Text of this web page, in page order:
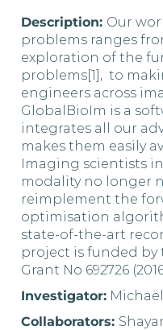
Description: Our
problems ranges
exploration of the
problems[1], to
engineers across
GlobalBioIm is a
integrates all our
makes them easily
Imaging scientists
modality no longer
reimplement the
optimisation
state-of-the-art
project is funded by
Grant No 692726
Investigator:
Collaborators: